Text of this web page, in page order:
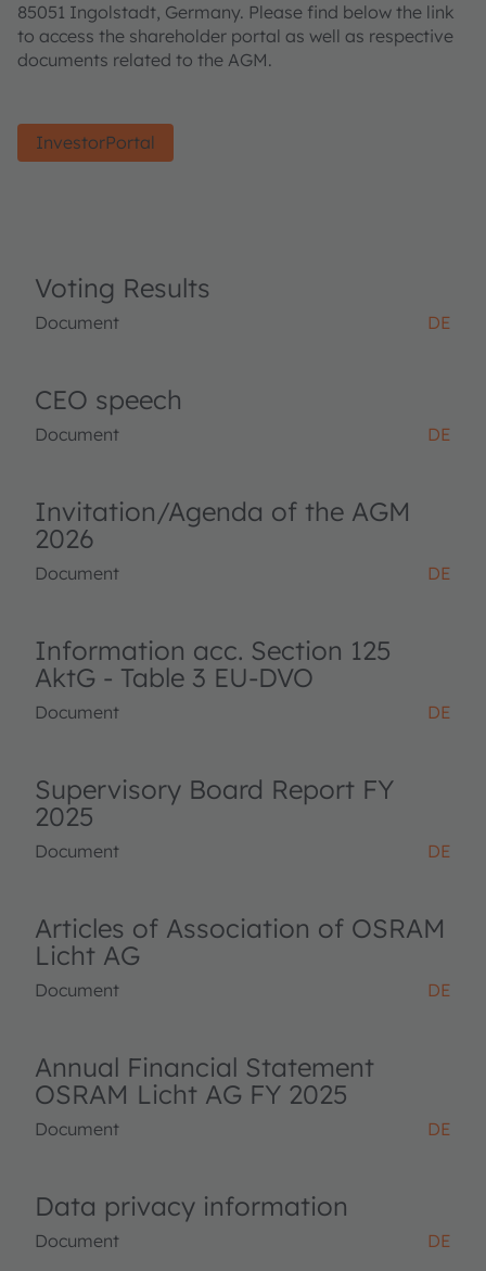
85051 Ingolstadt, Germany. Please find below the link
to access the shareholder portal as well as respective
documents related to the AGM.
InvestorPortal
Voting Results
Document DE
CEO speech
Document DE
Invitation/Agenda of the AGM
2026
Document DE
Information acc. Section 125
AktG - Table 3 EU-DVO
Document DE
Supervisory Board Report FY
2025
Document DE
Articles of Association of OSRAM
Licht AG
Document DE
Annual Financial Statement
OSRAM Licht AG FY 2025
Document DE
Data privacy information
Document DE